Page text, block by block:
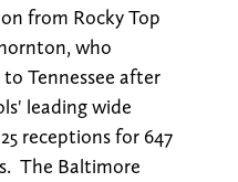
from Rocky Top
who
Tennessee after
leading wide
receptions for 647
The Baltimore